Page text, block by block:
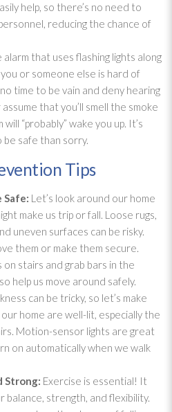
help, so there’s no need to
reducing the chance of
alarm that uses flashing lights along
or someone else is hard of
time to be vain and deny hearing
that you’ll smell the smoke
“probably” wake you up. It’s
safe than sorry.
Tips
Safe: Let’s look around our home
make us trip or fall. Loose rugs,
uneven surfaces can be risky.
them or make them secure.
on stairs and grab bars in the
help us move around safely.
can be tricky, so let’s make
home are well-lit, especially the
Motion-sensor lights are great
on automatically when we walk
Strong: Exercise is essential! It
balance, strength, and flexibility.